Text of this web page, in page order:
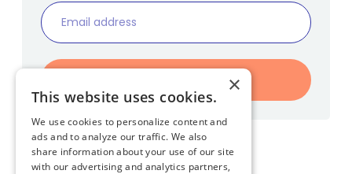
Home
×
This website uses cookies.
We use cookies to personalize content and
ads and to analyze our traffic. We also
share information about your use of our site
with our advertising and analytics partners,